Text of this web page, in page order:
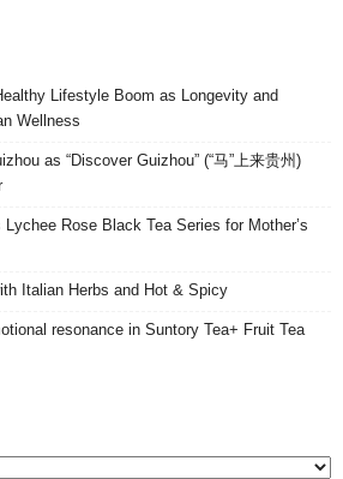
Lifestyle Boom as Longevity and
Wellness
as “Discover Guizhou” (“马”上来贵州)
Rose Black Tea Series for Mother’s
Italian Herbs and Hot & Spicy
resonance in Suntory Tea+ Fruit Tea